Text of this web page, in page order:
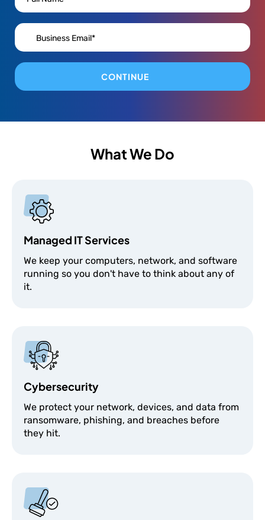
CONTINUE
What We Do
Managed IT Services
We keep your computers, network, and software
running so you don't have to think about any of
it.
Cybersecurity
We protect your network, devices, and data from
ransomware, phishing, and breaches before
they hit.